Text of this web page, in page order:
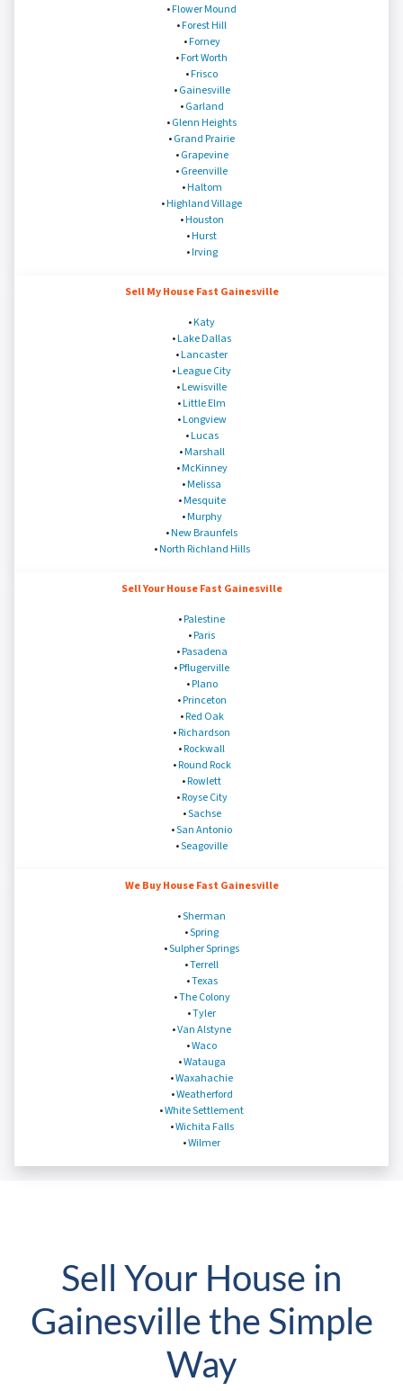
•Flower Mound
•Forest Hill
•Forney
•Fort Worth
•Frisco
•Gainesville
•Garland
•Glenn Heights
•Grand Prairie
•Grapevine
•Greenville
•Haltom
•Highland Village
•Houston
•Hurst
•Irving
Sell My House Fast Gainesville
•Katy
•Lake Dallas
•Lancaster
•League City
•Lewisville
•Little Elm
•Longview
•Lucas
•Marshall
•McKinney
•Melissa
•Mesquite
•Murphy
•New Braunfels
•North Richland Hills
Sell Your House Fast Gainesville
•Palestine
•Paris
•Pasadena
•Pflugerville
•Plano
•Princeton
•Red Oak
•Richardson
•Rockwall
•Round Rock
•Rowlett
•Royse City
•Sachse
•San Antonio
•Seagoville
We Buy House Fast Gainesville
•Sherman
•Spring
•Sulpher Springs
•Terrell
•Texas
•The Colony
•Tyler
•Van Alstyne
•Waco
•Watauga
•Waxahachie
•Weatherford
•White Settlement
•Wichita Falls
•Wilmer
Sell Your House in
Gainesville the Simple
Way